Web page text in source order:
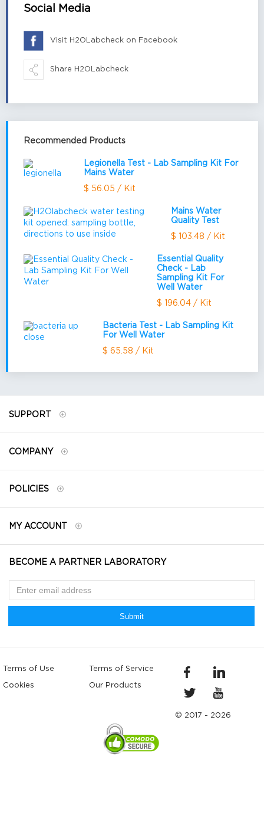
Social Media
Visit H2OLabcheck on Facebook
Share H2OLabcheck
Recommended Products
Legionella Test - Lab Sampling Kit For
Mains Water
$ 56.05 / Kit
Mains Water
Quality Test
$ 103.48 / Kit
Essential Quality
Check - Lab
Sampling Kit For
Well Water
$ 196.04 / Kit
Bacteria Test - Lab Sampling Kit
For Well Water
$ 65.58 / Kit
SUPPORT
COMPANY
POLICIES
MY ACCOUNT
BECOME A PARTNER LABORATORY
Submit
Terms of Use Terms of Service
Cookies Our Products
© 2017 - 2026